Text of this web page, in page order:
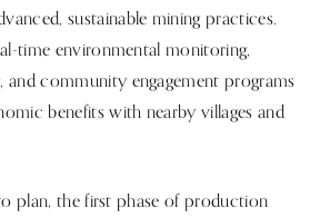
sustainable mining practices.
time environmental monitoring,
and community engagement programs
benefits with nearby villages and
plan, the first phase of production